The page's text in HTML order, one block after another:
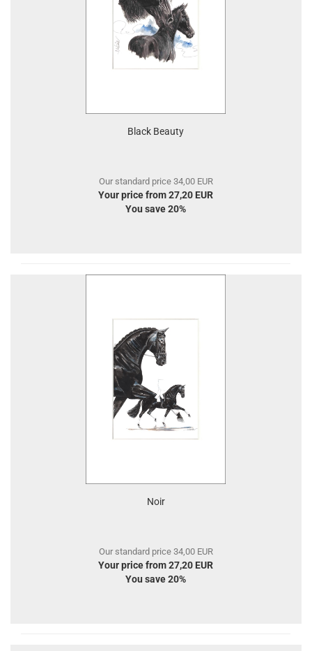
Black Beauty
Our standard price 34,00 EUR
Your price from 27,20 EUR
You save 20%
Noir
Our standard price 34,00 EUR
Your price from 27,20 EUR
You save 20%